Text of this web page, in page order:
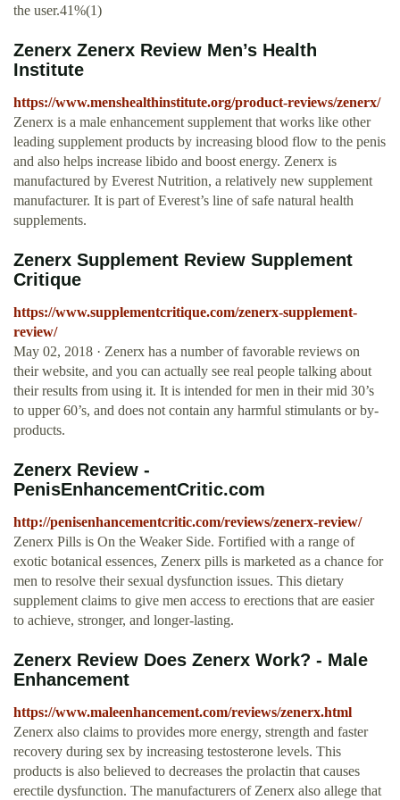
the user.41%(1)
Zenerx Zenerx Review Men’s Health
Institute
https://www.menshealthinstitute.org/product-reviews/zenerx/
Zenerx is a male enhancement supplement that works like other
leading supplement products by increasing blood flow to the penis
and also helps increase libido and boost energy. Zenerx is
manufactured by Everest Nutrition, a relatively new supplement
manufacturer. It is part of Everest’s line of safe natural health
supplements.
Zenerx Supplement Review Supplement
Critique
https://www.supplementcritique.com/zenerx-supplement-
review/
May 02, 2018 · Zenerx has a number of favorable reviews on
their website, and you can actually see real people talking about
their results from using it. It is intended for men in their mid 30’s
to upper 60’s, and does not contain any harmful stimulants or by-
products.
Zenerx Review -
PenisEnhancementCritic.com
http://penisenhancementcritic.com/reviews/zenerx-review/
Zenerx Pills is On the Weaker Side. Fortified with a range of
exotic botanical essences, Zenerx pills is marketed as a chance for
men to resolve their sexual dysfunction issues. This dietary
supplement claims to give men access to erections that are easier
to achieve, stronger, and longer-lasting.
Zenerx Review Does Zenerx Work? - Male
Enhancement
https://www.maleenhancement.com/reviews/zenerx.html
Zenerx also claims to provides more energy, strength and faster
recovery during sex by increasing testosterone levels. This
products is also believed to decreases the prolactin that causes
erectile dysfunction. The manufacturers of Zenerx also allege that